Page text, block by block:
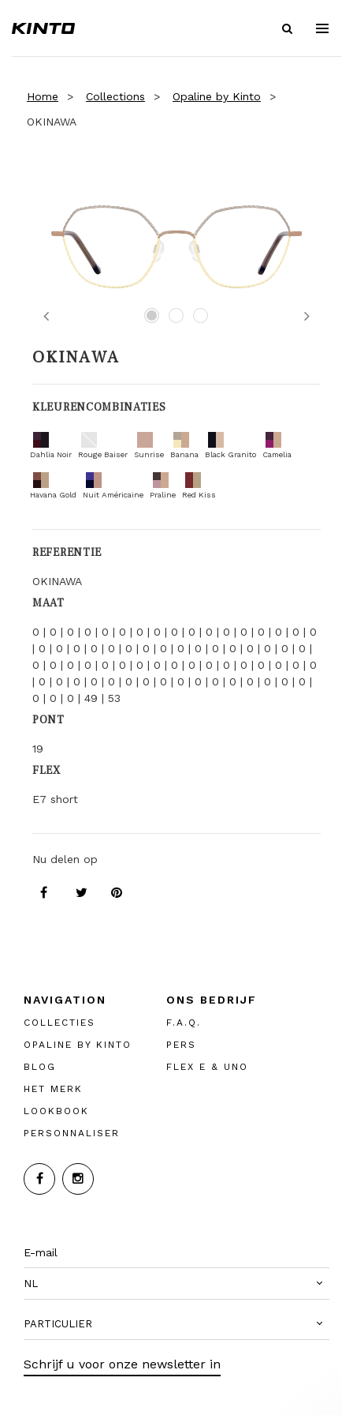
Home Collections
Opaline by Kinto
OKINAWA
Previous Next
OKINAWA
KLEURENCOMBINATIES
Dahlia Noir Rouge Baiser Sunrise Banana Black Granito Camelia
Havana Gold Nuit Américaine Praline Red Kiss
REFERENTIE
OKINAWA
MAAT
0 | 0 | 0 | 0 | 0 | 0 | 0 | 0 | 0 | 0 | 0 | 0 | 0 | 0 | 0 | 0 | 0
| 0 | 0 | 0 | 0 | 0 | 0 | 0 | 0 | 0 | 0 | 0 | 0 | 0 | 0 | 0 | 0 |
0 | 0 | 0 | 0 | 0 | 0 | 0 | 0 | 0 | 0 | 0 | 0 | 0 | 0 | 0 | 0 | 0
| 0 | 0 | 0 | 0 | 0 | 0 | 0 | 0 | 0 | 0 | 0 | 0 | 0 | 0 | 0 | 0 |
0 | 0 | 0 | 49 | 53
PONT
19
FLEX
E7 short
Nu delen op
NAVIGATION
COLLECTIES
OPALINE BY KINTO
BLOG
HET MERK
LOOKBOOK
PERSONNALISER
ONS BEDRIJF
F.A.Q.
PERS
FLEX E & UNO
NL
PARTICULIER
Schrijf u voor onze newsletter in